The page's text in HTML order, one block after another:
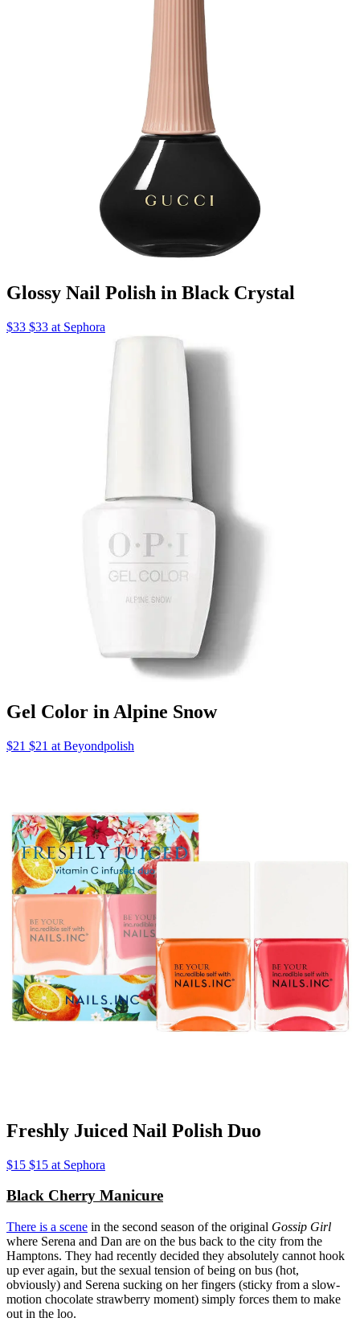
Glossy Nail Polish in Black Crystal
$33 $33 at Sephora
Gel Color in Alpine Snow
$21 $21 at Beyondpolish
Freshly Juiced Nail Polish Duo
$15 $15 at Sephora
Black Cherry Manicure
There is a scene in the second season of the original Gossip Girl
where Serena and Dan are on the bus back to the city from the
Hamptons. They had recently decided they absolutely cannot hook
up ever again, but the sexual tension of being on bus (hot,
obviously) and Serena sucking on her fingers (sticky from a slow-
motion chocolate strawberry moment) simply forces them to make
out in the loo.